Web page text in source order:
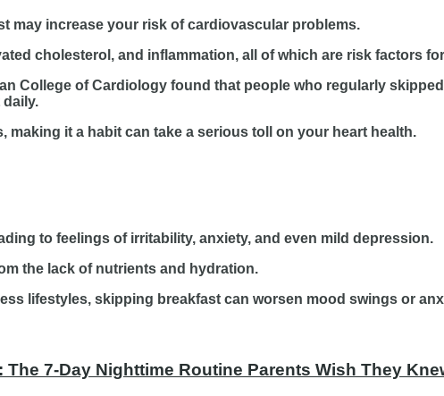
may increase your risk of cardiovascular problems.
cholesterol, and inflammation, all of which are risk factors
College of Cardiology found that people who regularly
making it a habit can take a serious toll on your heart health.
to feelings of irritability, anxiety, and even mild depression.
the lack of nutrients and hydration.
lifestyles, skipping breakfast can worsen mood swings or
7-Day Nighttime Routine Parents Wish They